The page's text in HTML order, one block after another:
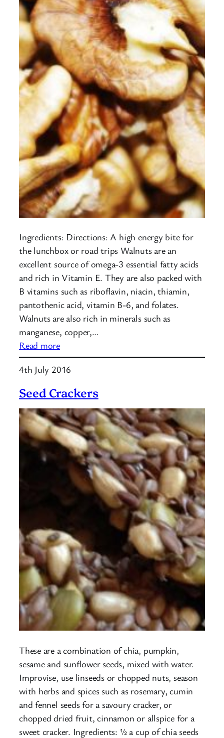
Ingredients: Directions: A high energy bite for
the lunchbox or road trips Walnuts are an
excellent source of omega-3 essential fatty acids
and rich in Vitamin E. They are also packed with
B vitamins such as riboflavin, niacin, thiamin,
pantothenic acid, vitamin B-6, and folates.
Walnuts are also rich in minerals such as
manganese, copper,…
Read more:
Walnut
Fig
Carob
Bites
4th July 2016
Seed Crackers
These are a combination of chia, pumpkin,
sesame and sunflower seeds, mixed with water.
Improvise, use linseeds or chopped nuts, season
with herbs and spices such as rosemary, cumin
and fennel seeds for a savoury cracker, or
chopped dried fruit, cinnamon or allspice for a
sweet cracker. Ingredients: ½ a cup of chia seeds